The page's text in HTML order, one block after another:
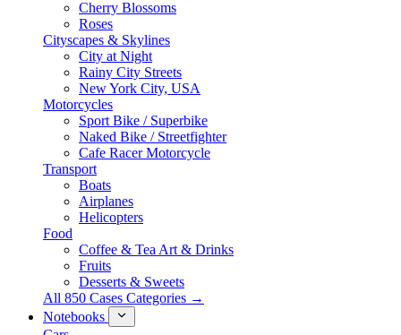
Cherry Blossoms
Roses
Cityscapes & Skylines
City at Night
Rainy City Streets
New York City, USA
Motorcycles
Sport Bike / Superbike
Naked Bike / Streetfighter
Cafe Racer Motorcycle
Transport
Boats
Airplanes
Helicopters
Food
Coffee & Tea Art & Drinks
Fruits
Desserts & Sweets
All 850 Cases Categories →
Notebooks